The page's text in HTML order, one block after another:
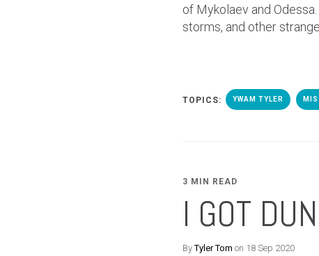
of Mykolaev and
storms, and other
TOPICS: YWAM TYLER
3 MIN READ
I GOT
ByTyler Tom on 18 Sep 2020